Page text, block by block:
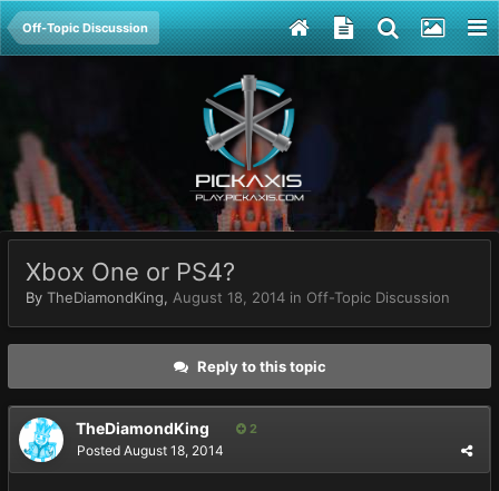
Off-Topic Discussion
Xbox One or PS4?
By TheDiamondKing, August 18, 2014 in Off-Topic Discussion
Reply to this topic
TheDiamondKing 2
Posted August 18, 2014